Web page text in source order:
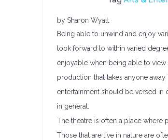
by Sharon Wyatt
Being able to unwind and enjoy
look forward to within varied
enjoyable when being able to
production that takes anyone
entertainment should be versed in
in general.
The theatre is often a place where
Those that are live in nature are